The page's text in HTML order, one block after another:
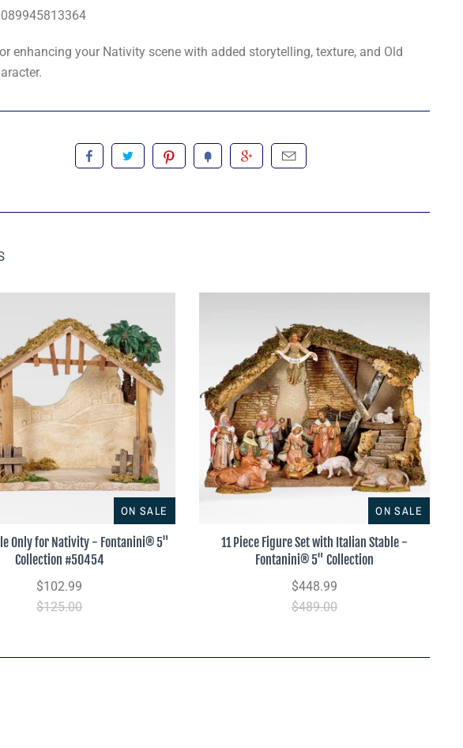
089945813364
enhancing your Nativity scene with added storytelling, texture, and Old
ON SALE
Only for Nativity - Fontanini® 5"
Collection #50454
$102.99
$125.00
ON SALE
11 Piece Figure Set with Italian Stable -
Fontanini® 5" Collection
$448.99
$489.00